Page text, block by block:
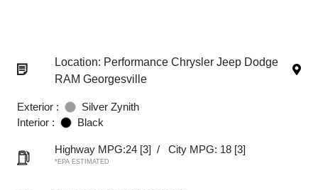
Location: Performance Chrysler Jeep Dodge
RAM Georgesville
Exterior :
Silver Zynith
Interior :
Black
Highway MPG:24 [3] / City MPG: 18 [3]
*EPA ESTIMATED